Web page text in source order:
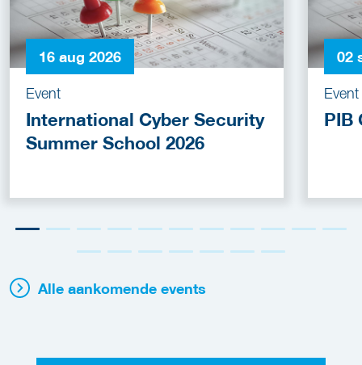
16 aug 2026
Event
International Cyber Security
Summer School 2026
02
Event
PIB
Alle aankomende events